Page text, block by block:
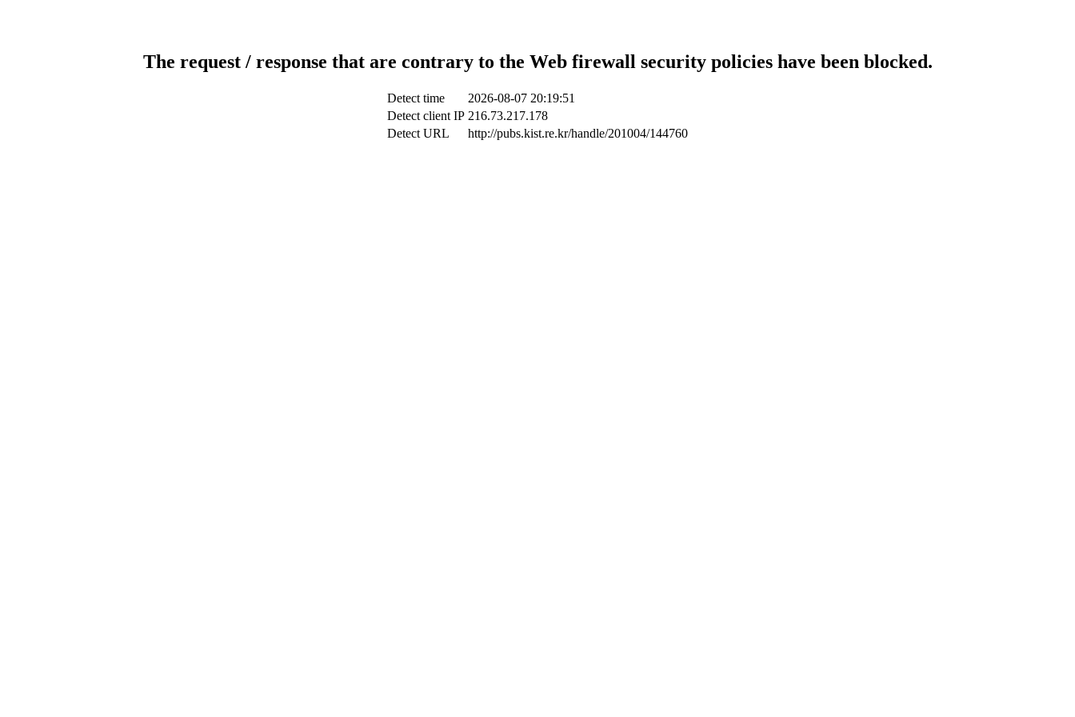
The request / response that are contrary to the Web firewall security policies have been blocked.
Detect time
2026-08-07 20:19:51
Detect client IP 216.73.217.178
Detect URL
http://pubs.kist.re.kr/handle/201004/144760